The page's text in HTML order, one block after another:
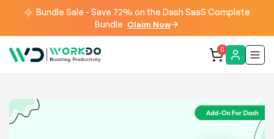
Bundle Sale - Save 72% on the Dash SaaS Complete
Bundle Claim Now
0